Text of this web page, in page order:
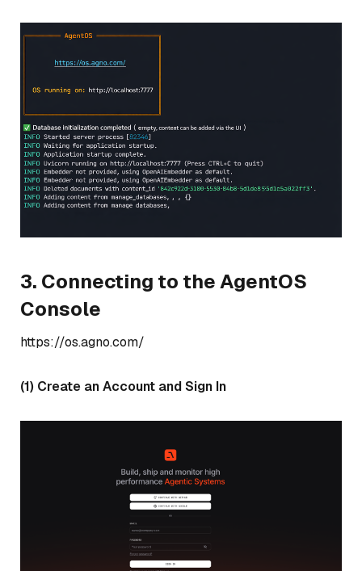
3. Connecting to the AgentOS
Console
https://os.agno.com/
(1) Create an Account and Sign In